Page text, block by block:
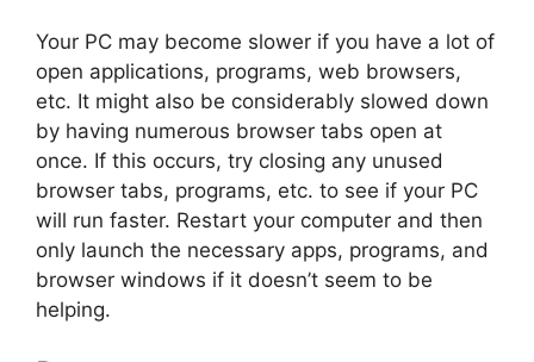
Your PC may become slower if you have a lot of
open applications, programs, web browsers,
etc. It might also be considerably slowed down
by having numerous browser tabs open at
once. If this occurs, try closing any unused
browser tabs, programs, etc. to see if your PC
will run faster. Restart your computer and then
only launch the necessary apps, programs, and
browser windows if it doesn’t seem to be
helping.